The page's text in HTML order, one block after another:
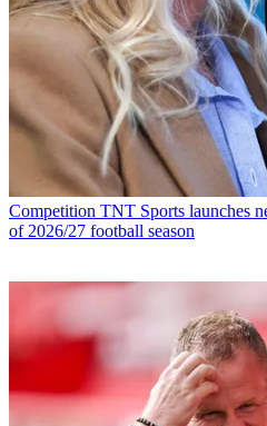
Competition TNT Sports launches
of 2026/27 football season